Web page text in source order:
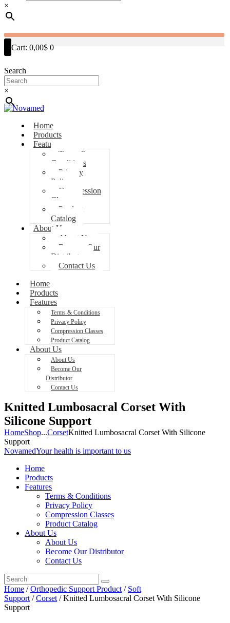
×
Cart: 0,00$ 0
Search
×
Home
Products
Features
Terms &
Conditions
Privacy
Policy
Compression
Classes
Product
Catalog
About Us
About Us
Become Our
Distributor
Contact Us
Home
Products
Features
Terms & Conditions
Privacy Policy
Compression Classes
Product Catalog
About Us
About Us
Become Our
Distributor
Contact Us
Knitted Lumbosacral Corset With
Silicone Support
HomeShop...CorsetKnitted Lumbosacral Corset With Silicone
Support
NovamedYour health is important to us
Home
Products
Features
Terms & Conditions
Privacy Policy
Compression Classes
Product Catalog
About Us
About Us
Become Our Distributor
Contact Us
Home /Orthopedic Support Product / Soft
Support /Corset / Knitted Lumbosacral Corset With Silicone
Support